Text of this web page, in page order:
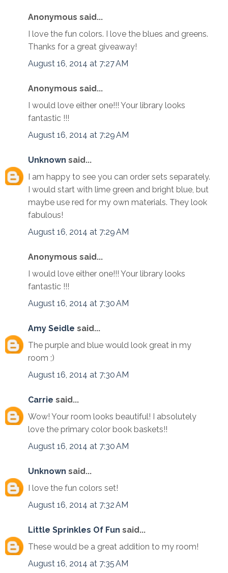
Anonymous said...
I love the fun colors. I love the blues and greens.
Thanks for a great giveaway!
August 16, 2014 at 7:27 AM
Anonymous said...
I would love either one!!! Your library looks
fantastic !!!
August 16, 2014 at 7:29 AM
Unknown said...
I am happy to see you can order sets separately.
I would start with lime green and bright blue, but
maybe use red for my own materials. They look
fabulous!
August 16, 2014 at 7:29 AM
Anonymous said...
I would love either one!!! Your library looks
fantastic !!!
August 16, 2014 at 7:30 AM
Amy Seidle said...
The purple and blue would look great in my
room ;)
August 16, 2014 at 7:30 AM
Carrie said...
Wow! Your room looks beautiful! I absolutely
love the primary color book baskets!!
August 16, 2014 at 7:30 AM
Unknown said...
I love the fun colors set!
August 16, 2014 at 7:32 AM
Little Sprinkles Of Fun said...
These would be a great addition to my room!
August 16, 2014 at 7:35 AM